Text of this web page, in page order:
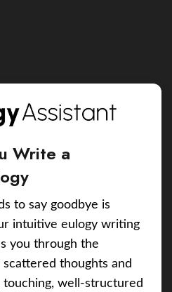
Write a
to say goodbye is
intuitive eulogy writing
you through the
thoughts and
well-structured